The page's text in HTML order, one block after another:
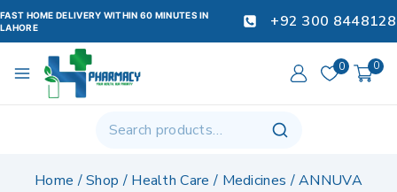
FAST HOME DELIVERY WITHIN 60 MINUTES IN
LAHORE
+92 300 8448128
0 0
Home /Shop / Health Care / Medicines /ANNUVA